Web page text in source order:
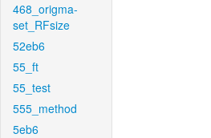
468_origma-
set_RFsize
52eb6
55_ft
55_test
555_method
5eb6